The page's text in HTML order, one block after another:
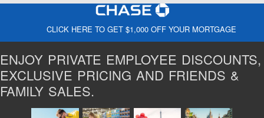
CLICK HERE TO GET $1,000 OFF YOUR MORTGAGE
ENJOY PRIVATE EMPLOYEE DISCOUNTS,
EXCLUSIVE PRICING AND FRIENDS &
FAMILY SALES.